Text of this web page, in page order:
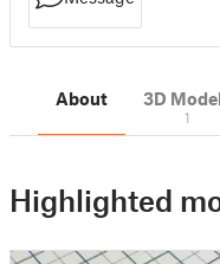
About 3D
1
Highlighted